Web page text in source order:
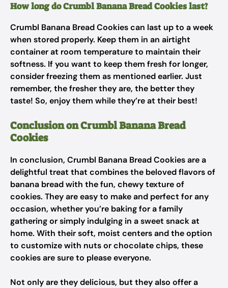
How long do Crumbl Banana Bread Cookies last?
Crumbl Banana Bread Cookies can last up to a week
when stored properly. Keep them in an airtight
container at room temperature to maintain their
softness. If you want to keep them fresh for longer,
consider freezing them as mentioned earlier. Just
remember, the fresher they are, the better they
taste! So, enjoy them while they’re at their best!
Conclusion on Crumbl Banana Bread
Cookies
In conclusion, Crumbl Banana Bread Cookies are a
delightful treat that combines the beloved flavors of
banana bread with the fun, chewy texture of
cookies. They are easy to make and perfect for any
occasion, whether you’re baking for a family
gathering or simply indulging in a sweet snack at
home. With their soft, moist centers and the option
to customize with nuts or chocolate chips, these
cookies are sure to please everyone.
Not only are they delicious, but they also offer a